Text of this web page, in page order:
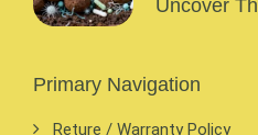
Uncover
Primary Navigation
Reture / Warranty Policy